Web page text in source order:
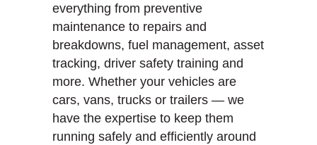
everything from preventive
maintenance to repairs and
breakdowns, fuel management, asset
tracking, driver safety training and
more. Whether your vehicles are
cars, vans, trucks or trailers — we
have the expertise to keep them
running safely and efficiently around